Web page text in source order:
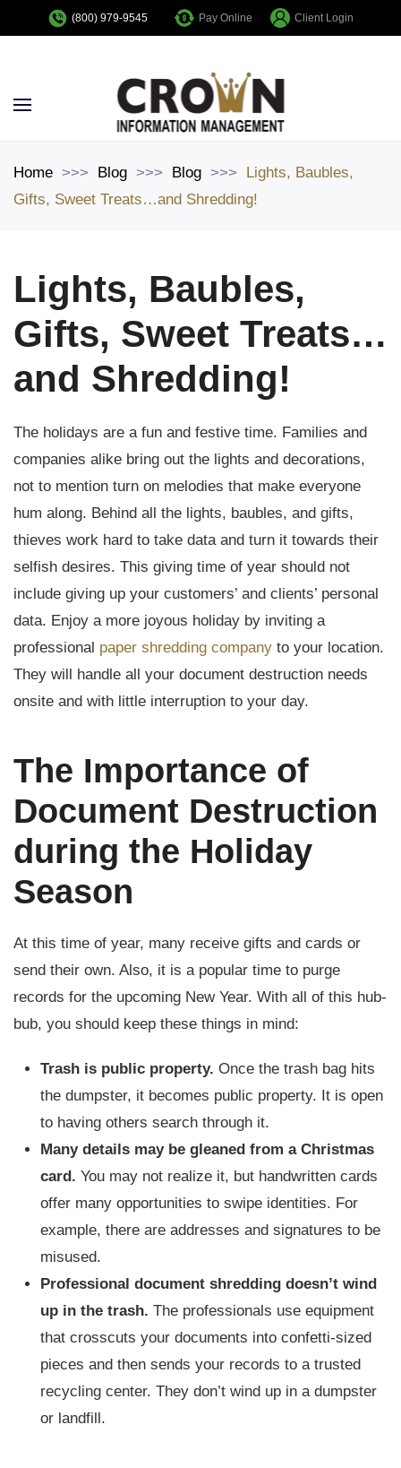
(800) 979-9545 Pay Online Client Login
Home Blog Blog
Lights, Baubles,
Gifts, Sweet Treats…and Shredding!
Lights, Baubles,
Gifts, Sweet Treats…
and Shredding!
The holidays are a fun and festive time. Families and
companies alike bring out the lights and decorations,
not to mention turn on melodies that make everyone
hum along. Behind all the lights, baubles, and gifts,
thieves work hard to take data and turn it towards their
selfish desires. This giving time of year should not
include giving up your customers’ and clients’ personal
data. Enjoy a more joyous holiday by inviting a
professional paper shredding company to your location.
They will handle all your document destruction needs
onsite and with little interruption to your day.
The Importance of
Document Destruction
during the Holiday
Season
At this time of year, many receive gifts and cards or
send their own. Also, it is a popular time to purge
records for the upcoming New Year. With all of this hub-
bub, you should keep these things in mind:
Trash is public property. Once the trash bag hits
the dumpster, it becomes public property. It is open
to having others search through it.
Many details may be gleaned from a Christmas
card. You may not realize it, but handwritten cards
offer many opportunities to swipe identities. For
example, there are addresses and signatures to be
misused.
Professional document shredding doesn’t wind
up in the trash. The professionals use equipment
that crosscuts your documents into confetti-sized
pieces and then sends your records to a trusted
recycling center. They don’t wind up in a dumpster
or landfill.